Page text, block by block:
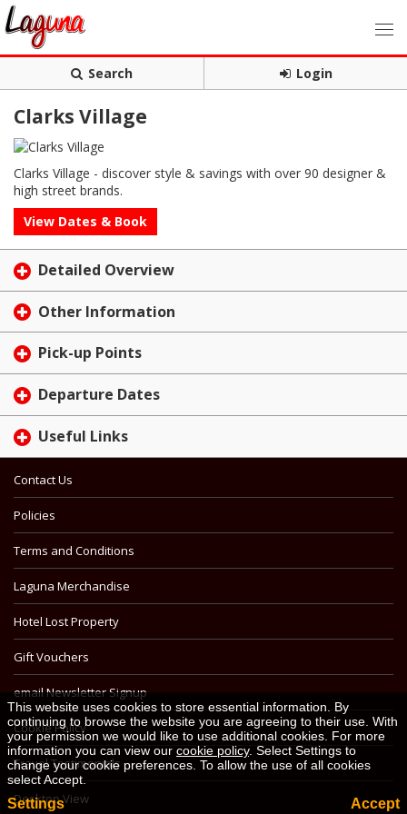
Search Login
Clarks Village
Clarks Village - discover style & savings with over 90 designer &
high street brands.
View Dates & Book
Detailed Overview
Other Information
Pick-up Points
Departure Dates
Useful Links
Contact Us
Policies
Terms and Conditions
Laguna Merchandise
Hotel Lost Property
Gift Vouchers
email Newsletter Signup
Cookie Policy
Travel Testimonials
Desktop View
This website uses cookies to store essential information. By
continuing to browse the website you are agreeing to their use. With
your permission we would like to use additional cookies. For more
information you can view our cookie policy. Select Settings to
change your cookie preferences. To allow the use of all cookies
select Accept.
Settings Accept